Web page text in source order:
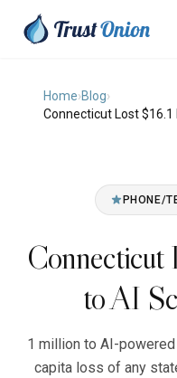
Home›Blog›
Connecticut Lost
PHONE/
Connecticut
to AI
1 million to AI-powered
capita loss of any